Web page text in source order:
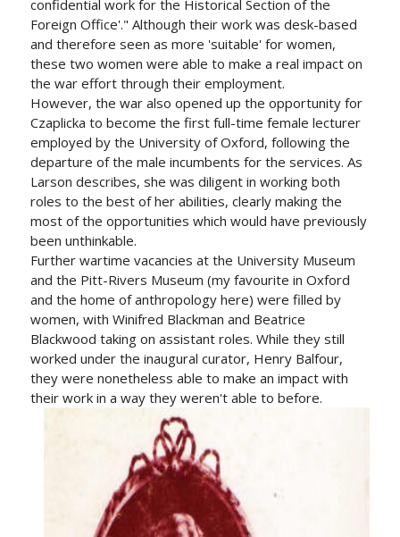
confidential work for the Historical Section of the
Foreign Office'." Although their work was desk-based
and therefore seen as more 'suitable' for women,
these two women were able to make a real impact on
the war effort through their employment.
However, the war also opened up the opportunity for
Czaplicka to become the first full-time female lecturer
employed by the University of Oxford, following the
departure of the male incumbents for the services. As
Larson describes, she was diligent in working both
roles to the best of her abilities, clearly making the
most of the opportunities which would have previously
been unthinkable.
Further wartime vacancies at the University Museum
and the Pitt-Rivers Museum (my favourite in Oxford
and the home of anthropology here) were filled by
women, with Winifred Blackman and Beatrice
Blackwood taking on assistant roles. While they still
worked under the inaugural curator, Henry Balfour,
they were nonetheless able to make an impact with
their work in a way they weren't able to before.